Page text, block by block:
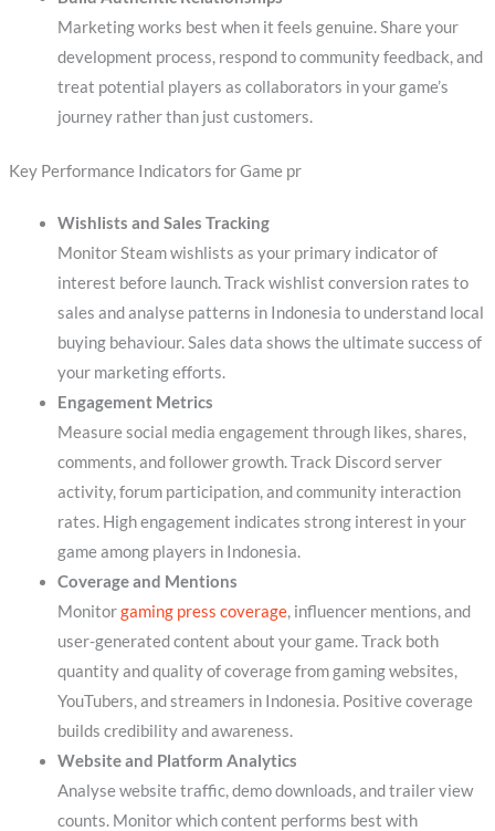
Marketing works best when it feels genuine. Share your
development process, respond to community feedback, and
treat potential players as collaborators in your game’s
journey rather than just customers.
Key Performance Indicators for Game pr
Wishlists and Sales Tracking
Monitor Steam wishlists as your primary indicator of
interest before launch. Track wishlist conversion rates to
sales and analyse patterns in Indonesia to understand local
buying behaviour. Sales data shows the ultimate success of
your marketing efforts.
Engagement Metrics
Measure social media engagement through likes, shares,
comments, and follower growth. Track Discord server
activity, forum participation, and community interaction
rates. High engagement indicates strong interest in your
game among players in Indonesia.
Coverage and Mentions
Monitorgaming press coverage, influencer mentions, and
user-generated content about your game. Track both
quantity and quality of coverage from gaming websites,
YouTubers, and streamers in Indonesia. Positive coverage
builds credibility and awareness.
Website and Platform Analytics
Analyse website traffic, demo downloads, and trailer view
counts. Monitor which content performs best with